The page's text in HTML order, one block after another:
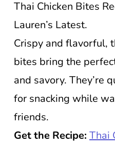
Thai Chicken Bites
Lauren’s Latest.
Crispy and flavorful,
bites bring the
and savory. They’re
for snacking while
friends.
Get the Recipe: Thai